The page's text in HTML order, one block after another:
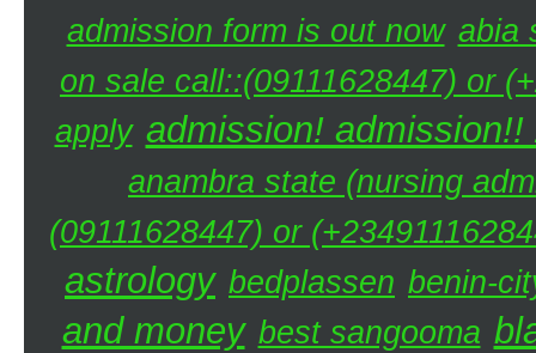
admission form is out now abia
on sale call::(09111628447) or
apply admission!
anambra state (nursing
(09111628447) or
astrology bedplassen benin-
and money best sangooma